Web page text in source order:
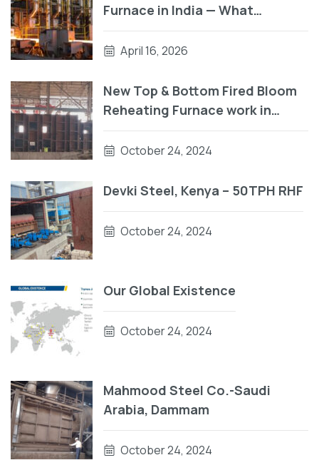
Furnace in India — What
Manufacturers Need to Know
Before They Buy
April 16, 2026
New Top & Bottom Fired Bloom
Reheating Furnace work in
progress
October 24, 2024
Devki Steel, Kenya – 50TPH RHF
October 24, 2024
Our Global Existence
October 24, 2024
Mahmood Steel Co.-Saudi
Arabia, Dammam
October 24, 2024